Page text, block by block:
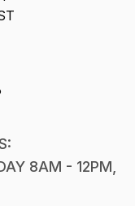
8AM - 12PM,